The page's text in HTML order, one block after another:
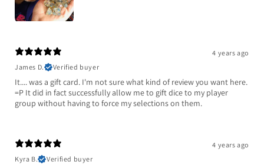
4 years ago
James D.
Verified buyer
It.... was a gift card. I'm not sure what kind of review you want here.
=P It did in fact successfully allow me to gift dice to my player
group without having to force my selections on them.
4 years ago
Kyra B.
Verified buyer